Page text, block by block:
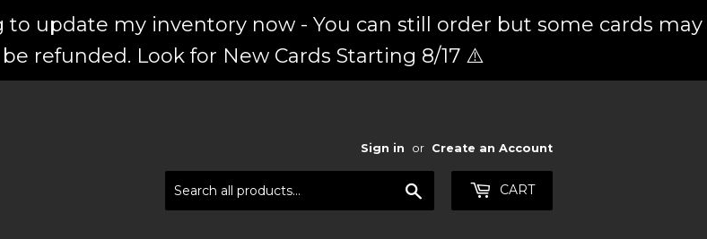
update my inventory now - You can still order but some cards may
refunded. Look for New Cards Starting 8/17 ⚠️
Sign in or Create an Account
CART